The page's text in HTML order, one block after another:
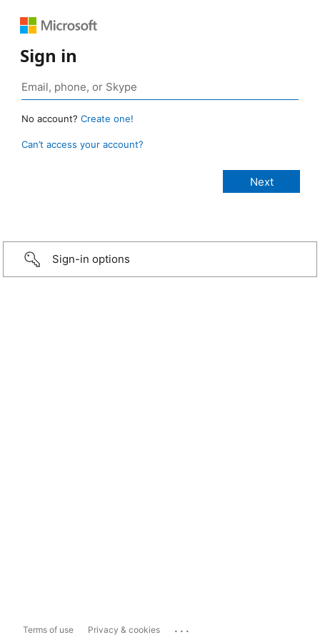
Sign in
No account? Create one!
Can’t access your account?
Sign-in options
Terms of use Privacy & cookies ...